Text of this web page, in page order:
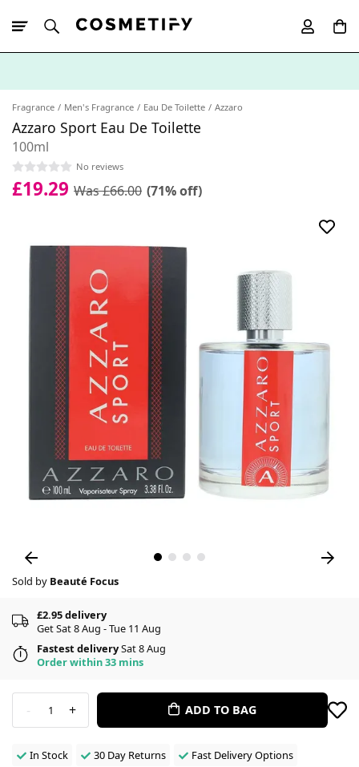
Fragrance Men's Fragrance Eau De Toilette Azzaro
Azzaro Sport Eau De Toilette
100ml
No reviews
£19.29 Was £66.00 (71% off)
Sold by Beauté Focus
£2.95 delivery
Get Sat 8 Aug - Tue 11 Aug
Fastest deliverySat 8 Aug
Order within 33 mins
- 1 + ADD TO BAG
In Stock 30 Day Returns Fast Delivery Options